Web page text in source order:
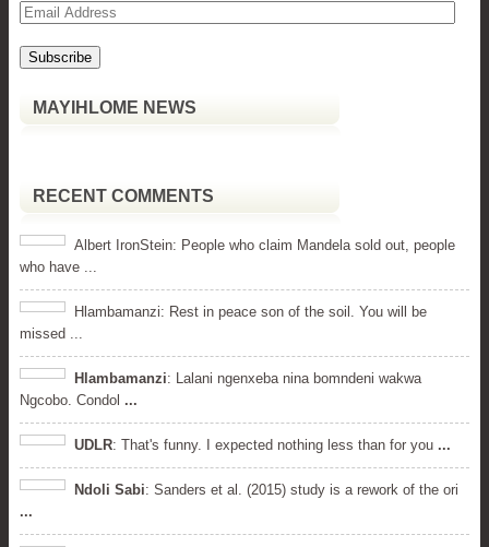
Email
Address
MAYIHLOME NEWS
RECENT COMMENTS
Albert IronStein: People who claim Mandela sold out, people
who have ...
Hlambamanzi: Rest in peace son of the soil. You will be
missed ...
Hlambamanzi: Lalani ngenxeba nina bomndeni wakwa
Ngcobo. Condol ...
UDLR: That's funny. I expected nothing less than for you ...
Ndoli Sabi: Sanders et al. (2015) study is a rework of the ori
...